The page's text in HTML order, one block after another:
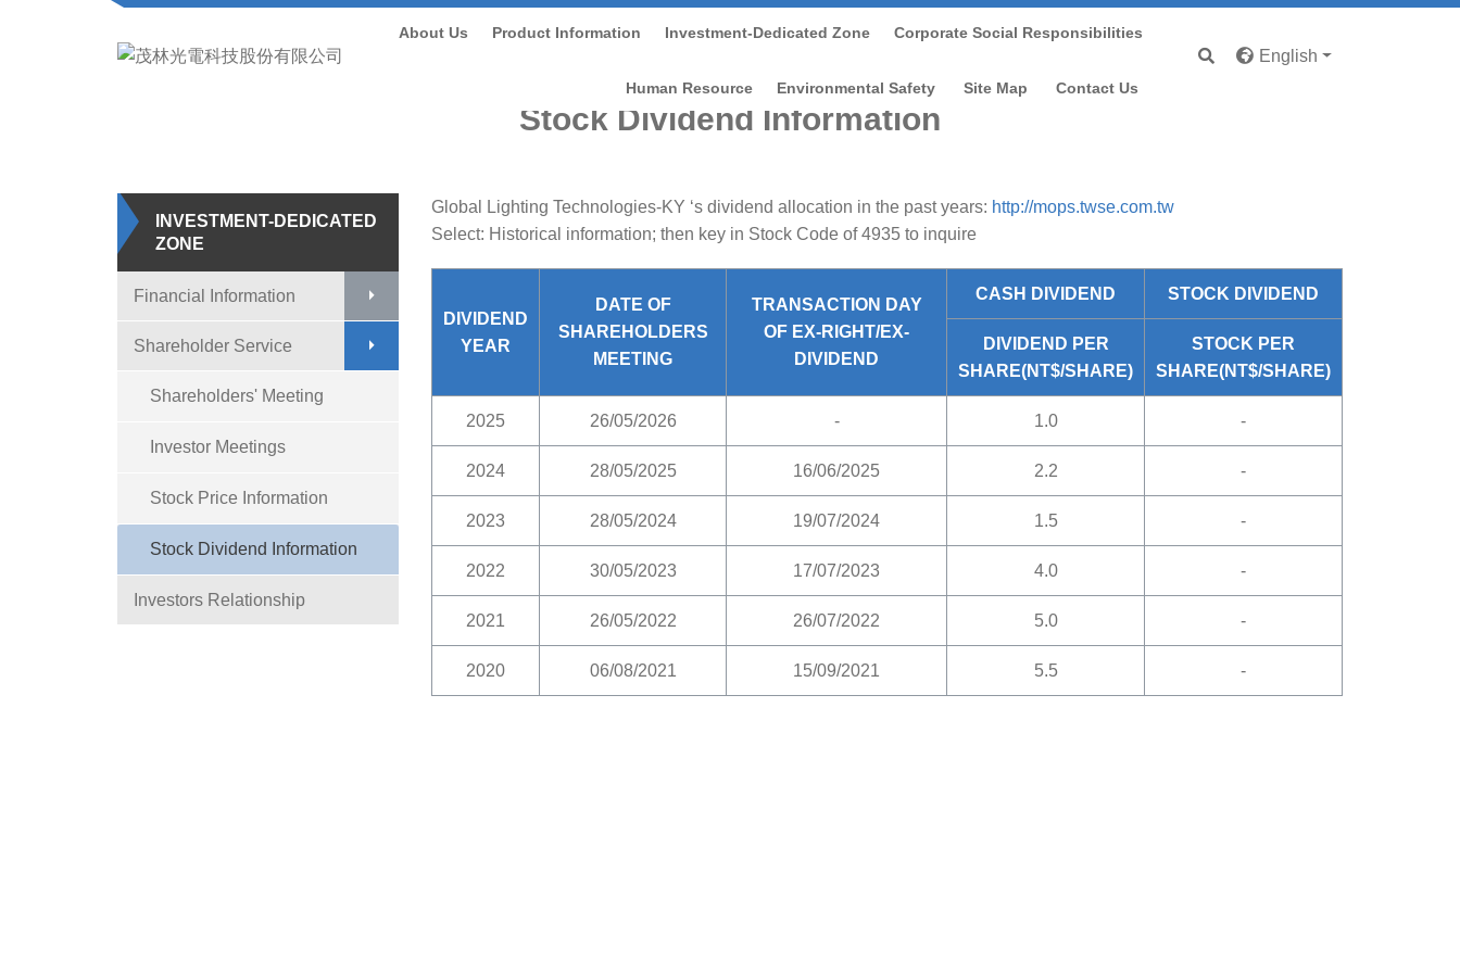
About Us Product Information Investment-Dedicated Zone Corporate Social Responsibilities
Human Resource Environmental Safety Site Map Contact Us
English
Stock Dividend Information
INVESTMENT-DEDICATED
ZONE
Financial Information
Shareholder Service
Shareholders' Meeting
Investor Meetings
Stock Price Information
Stock Dividend Information
Investors Relationship
Global Lighting Technologies-KY ‘s dividend allocation in the past years: http://mops.twse.com.tw
Select: Historical information; then key in Stock Code of 4935 to inquire
DIVIDEND
YEAR
DATE OF
SHAREHOLDERS
MEETING
TRANSACTION DAY
OF EX-RIGHT/EX-
DIVIDEND
CASH DIVIDEND STOCK DIVIDEND
DIVIDEND PER
SHARE(NT$/SHARE)
STOCK PER
SHARE(NT$/SHARE)
2025 26/05/2026 - 1.0 -
2024 28/05/2025 16/06/2025 2.2 -
2023 28/05/2024 19/07/2024 1.5 -
2022 30/05/2023 17/07/2023 4.0 -
2021 26/05/2022 26/07/2022 5.0 -
2020 06/08/2021 15/09/2021 5.5 -